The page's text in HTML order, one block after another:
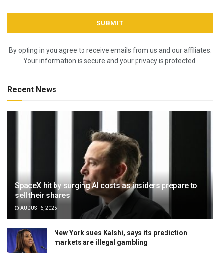
By opting in you agree to receive emails from us and our affiliates.
Your information is secure and your privacy is protected.
Recent News
SpaceX hit by surging AI costs as insiders prepare to
sell their shares
AUGUST 6, 2026
New York sues Kalshi, says its prediction
markets are illegal gambling